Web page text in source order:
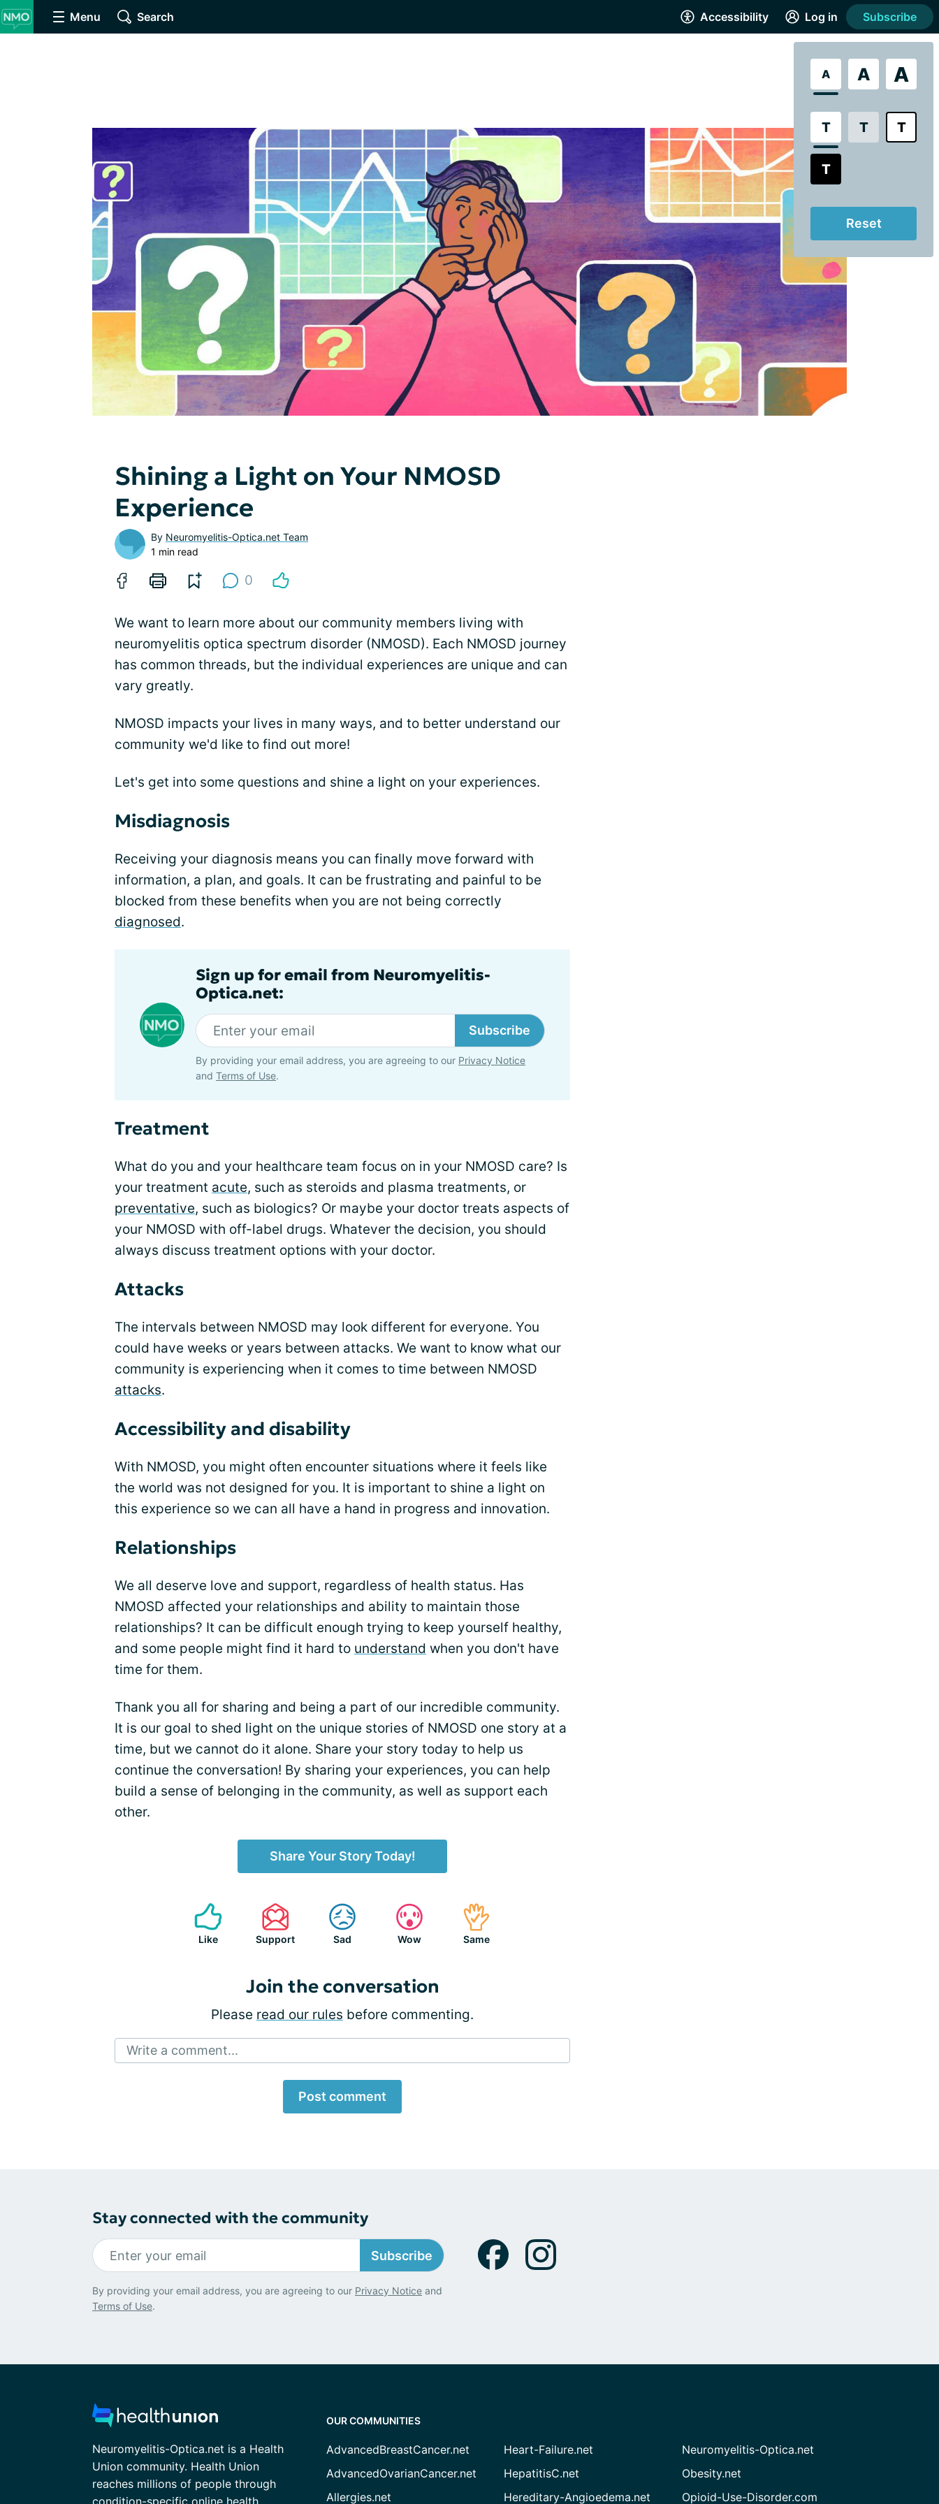
Menu Search Accessibility
A A A
T T T
T
Reset
Log in Subscribe
Shining a Light on Your NMOSD
Experience
By Neuromyelitis-Optica.net Team
1 min read
0
We want to learn more about our community members living with
neuromyelitis optica spectrum disorder (NMOSD). Each NMOSD journey
has common threads, but the individual experiences are unique and can
vary greatly.
NMOSD impacts your lives in many ways, and to better understand our
community we'd like to find out more!
Let's get into some questions and shine a light on your experiences.
Misdiagnosis
Receiving your diagnosis means you can finally move forward with
information, a plan, and goals. It can be frustrating and painful to be
blocked from these benefits when you are not being correctly
diagnosed.
Sign up for email from Neuromyelitis-
Optica.net:
Subscribe
By providing your email address, you are agreeing to our Privacy Notice
and Terms of Use.
Treatment
What do you and your healthcare team focus on in your NMOSD care? Is
your treatment acute, such as steroids and plasma treatments, or
preventative, such as biologics? Or maybe your doctor treats aspects of
your NMOSD with off-label drugs. Whatever the decision, you should
always discuss treatment options with your doctor.
Attacks
The intervals between NMOSD may look different for everyone. You
could have weeks or years between attacks. We want to know what our
community is experiencing when it comes to time between NMOSD
attacks.
Accessibility and disability
With NMOSD, you might often encounter situations where it feels like
the world was not designed for you. It is important to shine a light on
this experience so we can all have a hand in progress and innovation.
Relationships
We all deserve love and support, regardless of health status. Has
NMOSD affected your relationships and ability to maintain those
relationships? It can be difficult enough trying to keep yourself healthy,
and some people might find it hard to understand when you don't have
time for them.
Thank you all for sharing and being a part of our incredible community.
It is our goal to shed light on the unique stories of NMOSD one story at a
time, but we cannot do it alone. Share your story today to help us
continue the conversation! By sharing your experiences, you can help
build a sense of belonging in the community, as well as support each
other.
Share Your Story Today!
Like Support Sad Wow Same
Join the conversation
Please read our rules before commenting.
Write a comment...
Post comment
Stay connected with the community
Subscribe
By providing your email address, you are agreeing to our Privacy Notice and
Terms of Use.
Neuromyelitis-Optica.net is a Health
Union community. Health Union
reaches millions of people through
condition-specific online health
OUR COMMUNITIES
AdvancedBreastCancer.net
AdvancedOvarianCancer.net
Allergies.net
Heart-Failure.net
HepatitisC.net
Hereditary-Angioedema.net
Neuromyelitis-Optica.net
Obesity.net
Opioid-Use-Disorder.com